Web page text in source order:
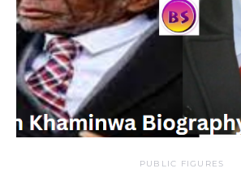
PUBLIC FIGURES